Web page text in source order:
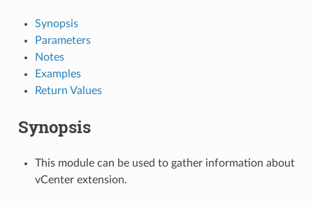
Synopsis
Parameters
Notes
Examples
Return Values
Synopsis
This module can be used to gather information about
vCenter extension.